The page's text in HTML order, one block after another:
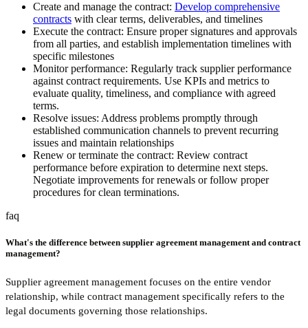
Create and manage the contract: Develop comprehensive
contracts with clear terms, deliverables, and timelines
Execute the contract: Ensure proper signatures and approvals
from all parties, and establish implementation timelines with
specific milestones
Monitor performance: Regularly track supplier performance
against contract requirements. Use KPIs and metrics to
evaluate quality, timeliness, and compliance with agreed
terms.
Resolve issues: Address problems promptly through
established communication channels to prevent recurring
issues and maintain relationships
Renew or terminate the contract: Review contract
performance before expiration to determine next steps.
Negotiate improvements for renewals or follow proper
procedures for clean terminations.
faq
What's the difference between supplier agreement management and contract
management?
Supplier agreement management focuses on the entire vendor
relationship, while contract management specifically refers to the
legal documents governing those relationships.